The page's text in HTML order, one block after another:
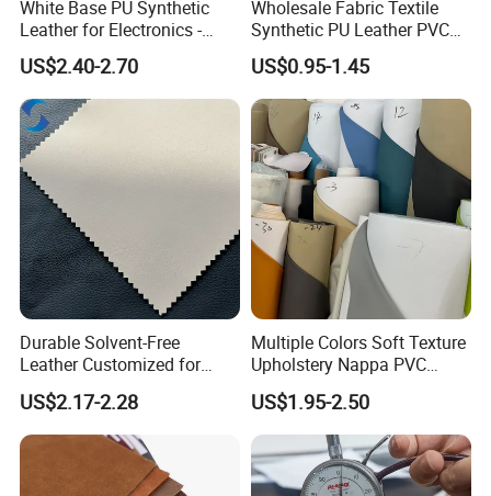
White Base PU Synthetic
Leather for Electronics -
Heat Press Cover for
Keyboard & Tablet Case
US$2.40-2.70
Wholesale Fabric Textile
Synthetic PU Leather PVC
Rexine Artificial Microfiber
Shoe Materials
US$0.95-1.45
Durable Solvent-Free
Leather Customized for
Unique Design Needs
US$2.17-2.28
Multiple Colors Soft Texture
Upholstery Nappa PVC
Leather
US$1.95-2.50